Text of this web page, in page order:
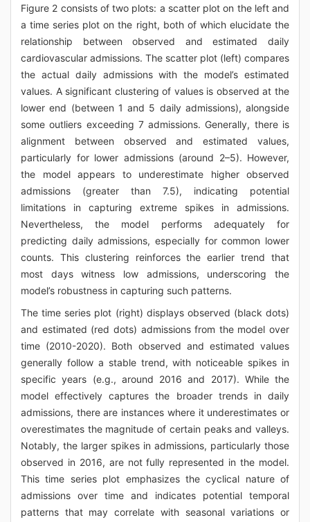
Figure 2 consists of two plots: a scatter plot on the left and
a time series plot on the right, both of which elucidate the
relationship between observed and estimated daily
cardiovascular admissions. The scatter plot (left) compares
the actual daily admissions with the model’s estimated
values. A significant clustering of values is observed at the
lower end (between 1 and 5 daily admissions), alongside
some outliers exceeding 7 admissions. Generally, there is
alignment between observed and estimated values,
particularly for lower admissions (around 2–5). However,
the model appears to underestimate higher observed
admissions (greater than 7.5), indicating potential
limitations in capturing extreme spikes in admissions.
Nevertheless, the model performs adequately for
predicting daily admissions, especially for common lower
counts. This clustering reinforces the earlier trend that
most days witness low admissions, underscoring the
model’s robustness in capturing such patterns.
The time series plot (right) displays observed (black dots)
and estimated (red dots) admissions from the model over
time (2010-2020). Both observed and estimated values
generally follow a stable trend, with noticeable spikes in
specific years (e.g., around 2016 and 2017). While the
model effectively captures the broader trends in daily
admissions, there are instances where it underestimates or
overestimates the magnitude of certain peaks and valleys.
Notably, the larger spikes in admissions, particularly those
observed in 2016, are not fully represented in the model.
This time series plot emphasizes the cyclical nature of
admissions over time and indicates potential temporal
patterns that may correlate with seasonal variations or